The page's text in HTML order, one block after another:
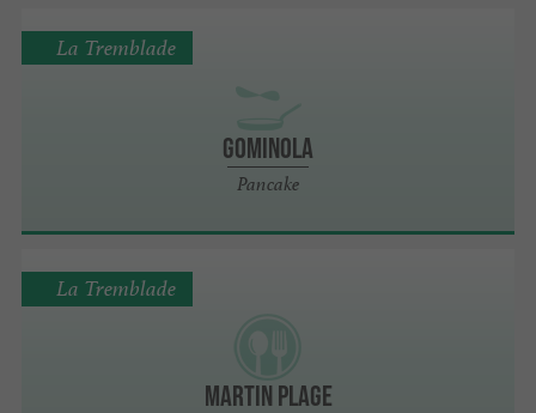
Gominola
Pancake
La Tremblade
Martin Plage
La Tremblade